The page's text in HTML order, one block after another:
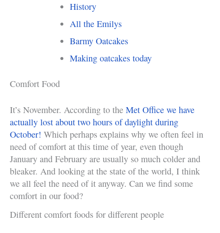
History
All the Emilys
Barmy Oatcakes
Making oatcakes today
Comfort Food
It’s November. According to the Met Office we have
actually lost about two hours of daylight during
October! Which perhaps explains why we often feel in
need of comfort at this time of year, even though
January and February are usually so much colder and
bleaker. And looking at the state of the world, I think
we all feel the need of it anyway. Can we find some
comfort in our food?
Different comfort foods for different people